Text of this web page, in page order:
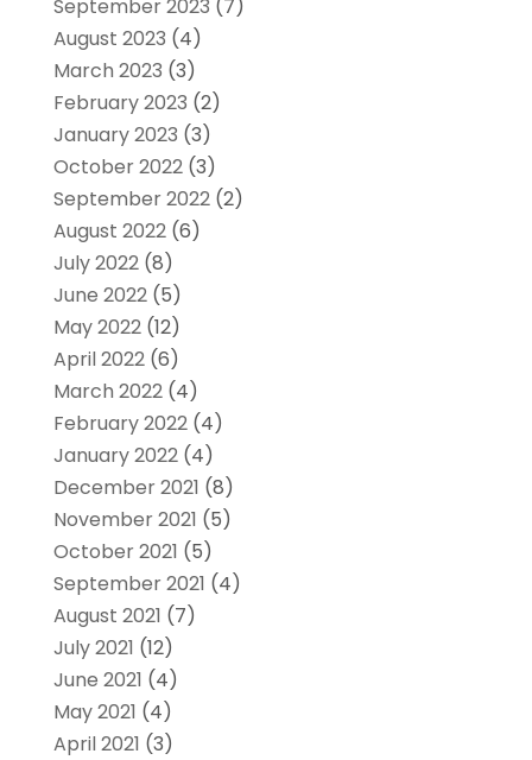
September 2023 (7)
August 2023 (4)
March 2023 (3)
February 2023 (2)
January 2023 (3)
October 2022(3)
September 2022(2)
August 2022(6)
July 2022(8)
June 2022(5)
May 2022(12)
April 2022(6)
March 2022(4)
February 2022(4)
January 2022(4)
December 2021 (8)
November 2021 (5)
October 2021 (5)
September 2021 (4)
August 2021 (7)
July 2021 (12)
June 2021 (4)
May 2021 (4)
April 2021 (3)